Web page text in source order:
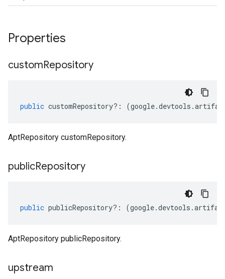
Properties
customRepository
public customRepository?: (google.devtools .
AptRepository customRepository.
publicRepository
public publicRepository?: (google.devtools .
AptRepository publicRepository.
upstream